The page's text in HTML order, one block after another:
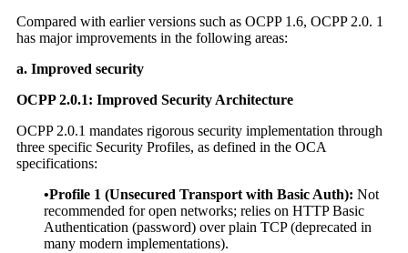
Compared with earlier versions such as OCPP 1.6, OCPP 2.0. 1
has major improvements in the following areas:
a. Improved security
OCPP 2.0.1: Improved Security Architecture
OCPP 2.0.1 mandates rigorous security implementation through
three specific Security Profiles, as defined in the OCA
specifications:
•Profile 1 (Unsecured Transport with Basic Auth): Not
recommended for open networks; relies on HTTP Basic
Authentication (password) over plain TCP (deprecated in
many modern implementations).